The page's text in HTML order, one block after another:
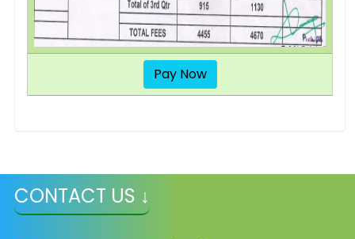
Pay Now
CONTACT US ↓